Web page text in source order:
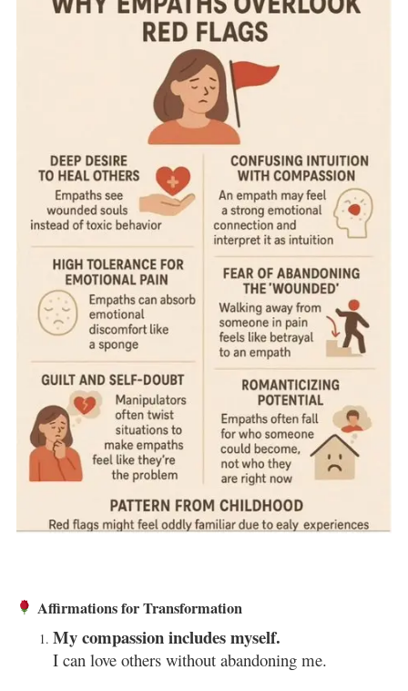
Affirmations for Transformation
My compassion includes myself.
I can love others without abandoning me.